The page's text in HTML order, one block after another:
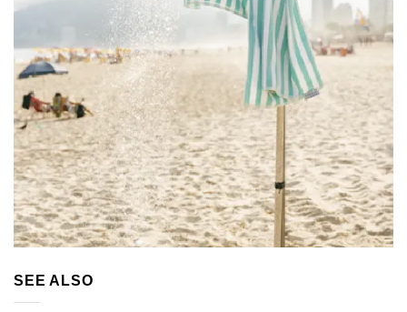
SEE ALSO